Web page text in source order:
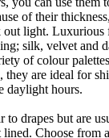
of their
out light. Luxurious
silk, velvet and
of colour
they are ideal for
daylight hours.
to drapes but are
Choose from